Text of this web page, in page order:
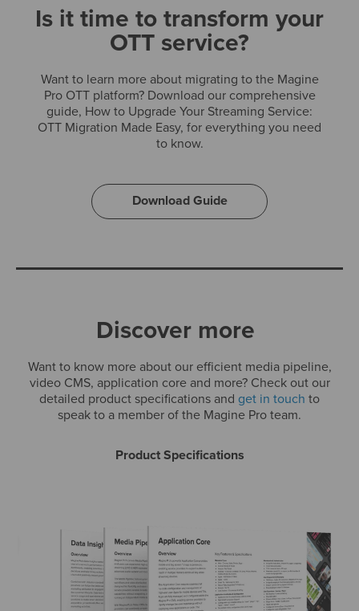
Is it time to transform your
OTT service?
Want to learn more about migrating to the Magine
Pro OTT platform? Download our comprehensive
guide, How to Upgrade Your Streaming Service:
OTT Migration Made Easy, for everything you need
to know.
Download Guide
Discover more
Want to know more about our efficient media pipeline,
video CMS, application core and more? Check out our
detailed product specifications and get in touch to
speak to a member of the Magine Pro team.
Product Specifications